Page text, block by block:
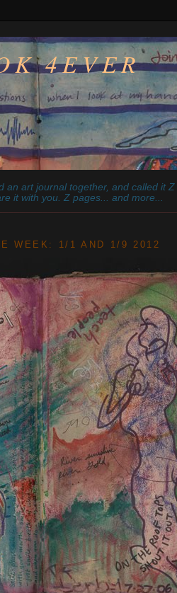
4EVER
an art journal together, and called it Z
it with you. Z pages... and more...
WEEK: 1/1 AND 1/9 2012